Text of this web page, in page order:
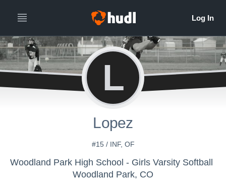
L
Lopez
#15 / INF, OF
Woodland Park High School - Girls Varsity Softball
Woodland Park, CO